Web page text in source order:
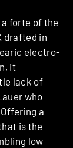
forte of the
drafted in
electro-
it
lack of
who
a
is the
low